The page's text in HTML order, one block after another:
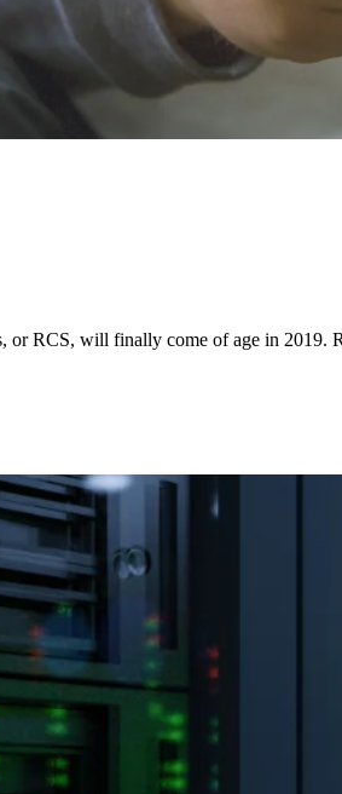
RCS, will finally come of age in